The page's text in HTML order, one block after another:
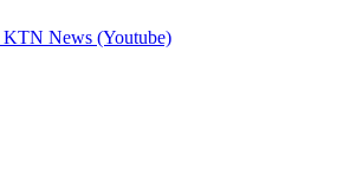
KTN News (Youtube)